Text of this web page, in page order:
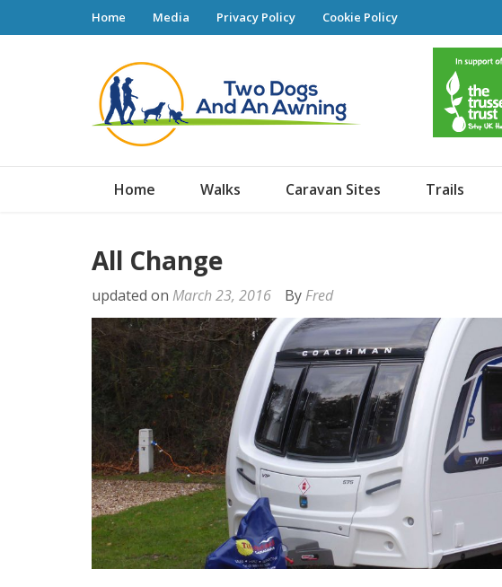
Home Media Privacy Policy Cookie Policy
Two Dogs
Home Walks Caravan Sites Trails
All Change
updated on March 23, 2016 By Fred